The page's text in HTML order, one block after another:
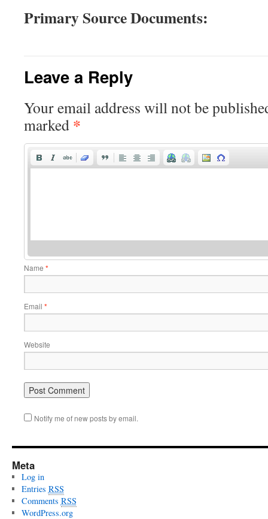
Primary Source Documents:
Leave a Reply
Your email address will not be
marked *
Name *
Email *
Website
Notify me of new posts by email.
Meta
Log in
Entries RSS
Comments RSS
WordPress.org